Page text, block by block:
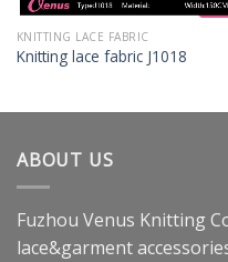
KNITTING LACE FABRIC
Knitting lace fabric J1018
ABOUT US
Fuzhou Venus Knitting
lace&garment